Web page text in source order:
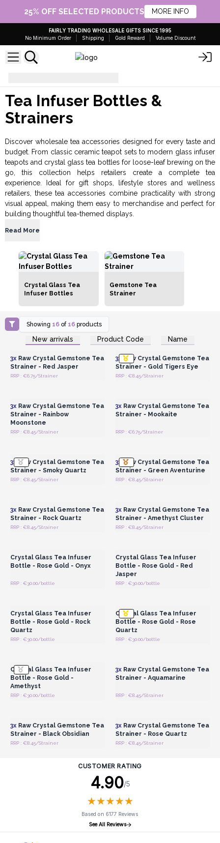
25% OFF SELECTED PRODUCTS MORE INFO
FAIRLY TRADING WHOLESALE GIFTS SINCE 1995
No Minimum Order
Shipping Gold Reward Volume Discount
Tea Infuser Bottles &
Strainers
Discover wholesale tea accessories designed for every taste and
budget. From classic ceramic teapot sets to modern glass infuser
teapots and crystal glass tea bottles for loose-leaf brewing on the
go, this collection helps retailers create a complete tea
experience. Ideal for gift shops, lifestyle stores and wellness
retailers, these tea accessories combine practicality with strong
visual appeal, making them easy to merchandise and perfect for
building thoughtful tea-themed displays.
Read More
Crystal Glass Tea
Infuser Bottles
Gemstone Tea
Strainer
Showing 16 of 16 products
New arrivals Product Code Name
Login or Register for
Wholesale Prices
3xRaw Crystal Gemstone Tea
Strainer - Red Jasper
RRP : €6.75/Strainer
Login or Register for
Wholesale Prices
3x Raw Crystal Gemstone Tea
Strainer - Gold Tigers Eye
RRP : €8.45/Strainer
3xRaw Crystal Gemstone Tea
Strainer - Rainbow
Moonstone
RRP : €8.45/Strainer
3xRaw Crystal Gemstone Tea
Strainer - Mookaite
RRP : €6.75/Strainer
3x Raw Crystal Gemstone Tea
Strainer - Smoky Quartz
RRP : €8.45/Strainer
3x Raw Crystal Gemstone Tea
Strainer - Green Aventurine
RRP : €8.45/Strainer
3xRaw Crystal Gemstone Tea
Strainer - Rock Quartz
RRP : €8.45/Strainer
3xRaw Crystal Gemstone Tea
Strainer - Amethyst Cluster
RRP : €8.45/Strainer
Crystal Glass Tea Infuser
Bottle - Rose Gold - Onyx
RRP : €30.00/bottle
Crystal Glass Tea Infuser
Bottle - Rose Gold - Red
Jasper
RRP : €30.00/bottle
Crystal Glass Tea Infuser
Bottle - Rose Gold - Rock
Quartz
RRP : €30.00/bottle
Crystal Glass Tea Infuser
Bottle - Rose Gold - Rose
Quartz
RRP : €30.00/bottle
Crystal Glass Tea Infuser
Bottle - Rose Gold -
Amethyst
RRP : €30.00/bottle
3xRaw Crystal Gemstone Tea
Strainer - Aquamarine
RRP : €8.45/Strainer
3xRaw Crystal Gemstone Tea
Strainer - Black Obsidian
RRP : €8.45/Strainer
3xRaw Crystal Gemstone Tea
Strainer - Rose Quartz
RRP : €8.45/Strainer
CUSTOMER RATING
4.90/5
★★★★★
★★★★★
Based on 6177 Reviews
See All Reviews